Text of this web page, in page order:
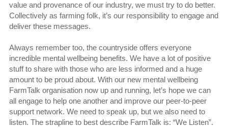
value and provenance of our industry, we must try to do better.
Collectively as farming folk, it’s our responsibility to engage and
deliver these messages.
Always remember too, the countryside offers everyone
incredible mental wellbeing benefits. We have a lot of positive
stuff to share with those who are less informed and a huge
amount to be proud about. With our new mental wellbeing
FarmTalk organisation now up and running, let’s hope we can
all engage to help one another and improve our peer-to-peer
support network. We need to speak up, but we also need to
listen. The strapline to best describe FarmTalk is: “We Listen”.